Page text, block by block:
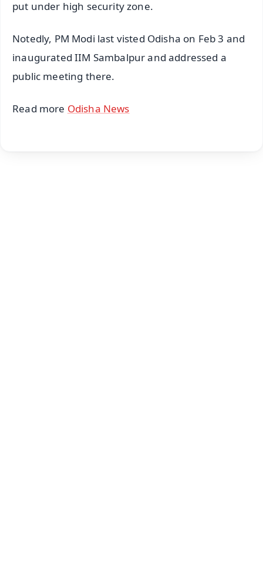
put under high security zone.
Notedly, PM Modi last visted Odisha on Feb 3 and
inaugurated IIM Sambalpur and addressed a
public meeting there.
Read more Odisha News